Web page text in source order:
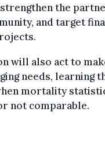
strengthen the
and target
will also act to
needs, learning
mortality
not comparable.